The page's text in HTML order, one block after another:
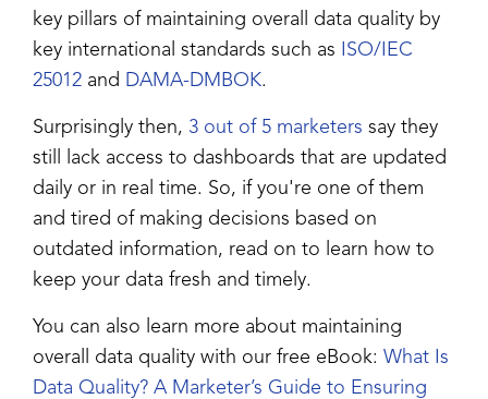
key pillars of maintaining overall data quality by
key international standards such as ISO/IEC
25012 and DAMA-DMBOK.
Surprisingly then, 3 out of 5 marketers say they
still lack access to dashboards that are updated
daily or in real time. So, if you're one of them
and tired of making decisions based on
outdated information, read on to learn how to
keep your data fresh and timely.
You can also learn more about maintaining
overall data quality with our free eBook: What Is
Data Quality? A Marketer’s Guide to Ensuring